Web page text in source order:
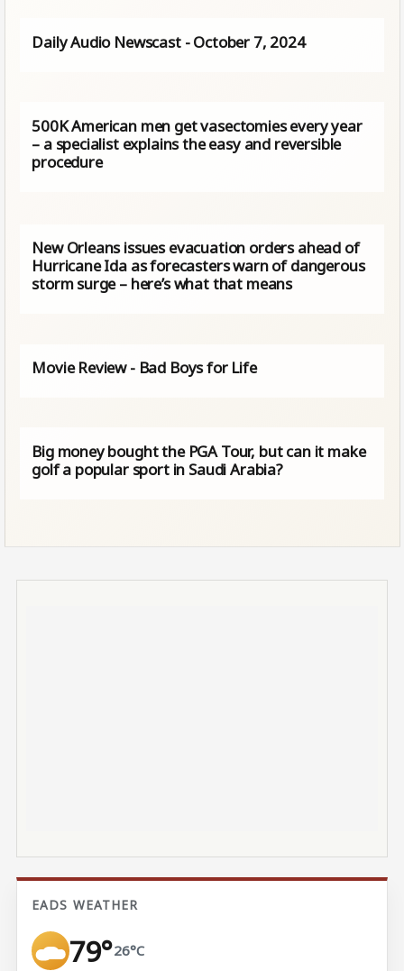
Daily Audio Newscast - October 7, 2024
500K American men get vasectomies every year
– a specialist explains the easy and reversible
procedure
New Orleans issues evacuation orders ahead of
Hurricane Ida as forecasters warn of dangerous
storm surge – here’s what that means
Movie Review - Bad Boys for Life
Big money bought the PGA Tour, but can it make
golf a popular sport in Saudi Arabia?
EADS WEATHER
79°26°C